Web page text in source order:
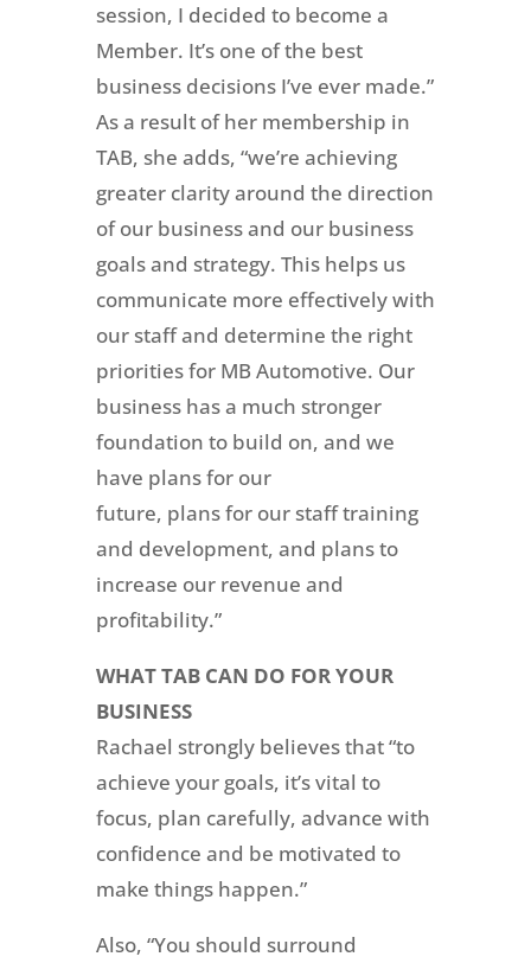
session, I decided to become a
Member. It’s one of the best
business decisions I’ve ever made.”
As a result of her membership in
TAB, she adds, “we’re achieving
greater clarity around the direction
of our business and our business
goals and strategy. This helps us
communicate more effectively with
our staff and determine the right
priorities for MB Automotive. Our
business has a much stronger
foundation to build on, and we
have plans for our
future, plans for our staff training
and development, and plans to
increase our revenue and
profitability.”
WHAT TAB CAN DO FOR YOUR
BUSINESS
Rachael strongly believes that “to
achieve your goals, it’s vital to
focus, plan carefully, advance with
confidence and be motivated to
make things happen.”
Also, “You should surround